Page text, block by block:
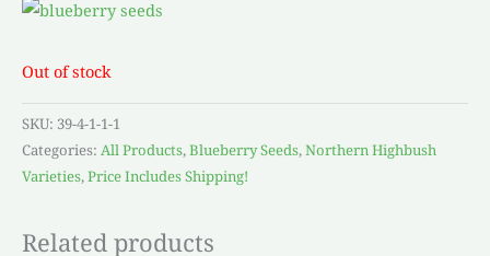
Out of stock
SKU: 39-4-1-1-1
Categories: All Products,Blueberry Seeds,Northern Highbush
Varieties,Price Includes Shipping!
Related products